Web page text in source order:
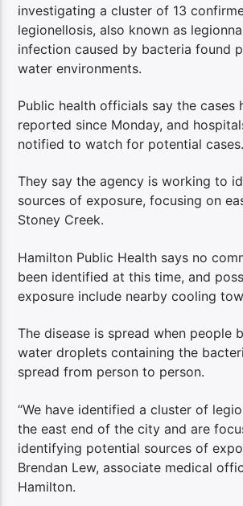
investigating a cluster of 13
legionellosis, also known as
infection caused by bacteria found
water environments.
Public health officials say the cases
reported since Monday, and
notified to watch for potential cases.
They say the agency is working to
sources of exposure, focusing on
Stoney Creek.
Hamilton Public Health says no
been identified at this time, and
exposure include nearby cooling
The disease is spread when people
water droplets containing the
spread from person to person.
“We have identified a cluster of
the east end of the city and are
identifying potential sources of
Brendan Lew, associate medical
Hamilton.